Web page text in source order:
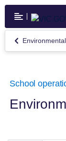
Skip
main
content
Return
to
School